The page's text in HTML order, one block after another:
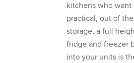
kitchens who want
practical, out of
storage, a full
fridge and freezer
into your units is